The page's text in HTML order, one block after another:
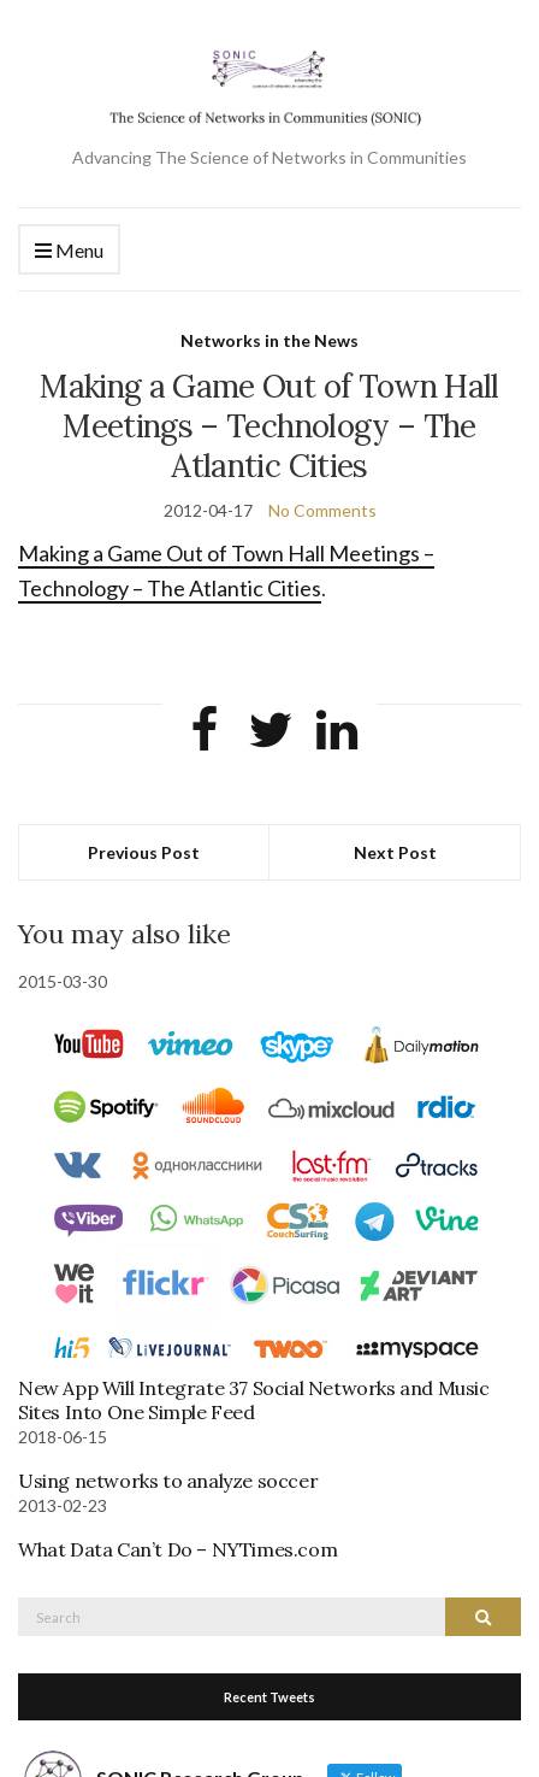
Advancing The Science of Networks in Communities
Menu
Networks in the News
Making a Game Out of Town Hall
Meetings – Technology – The
Atlantic Cities
2012-04-17 No Comments
Making a Game Out of Town Hall Meetings –
Technology – The Atlantic Cities.
Previous Post Next Post
You may also like
2015-03-30
New App Will Integrate 37 Social Networks and Music
Sites Into One Simple Feed
2018-06-15
Using networks to analyze soccer
2013-02-23
What Data Can’t Do – NYTimes.com
Search
Recent Tweets